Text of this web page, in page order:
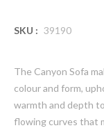
SKU : 39190
The Canyon Sofa
colour and form,
warmth and depth
flowing curves that